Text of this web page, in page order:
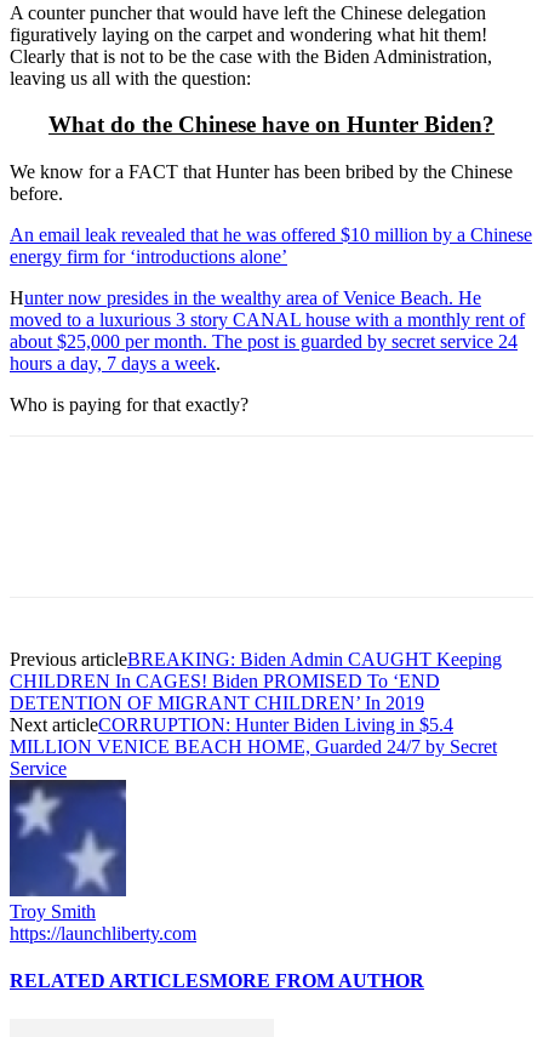
A counter puncher that would have left the Chinese delegation
figuratively laying on the carpet and wondering what hit them!
Clearly that is not to be the case with the Biden Administration,
leaving us all with the question:
What do the Chinese have on Hunter Biden?
We know for a FACT that Hunter has been bribed by the Chinese
before.
An email leak revealed that he was offered $10 million by a Chinese
energy firm for ‘introductions alone’
Hunter now presides in the wealthy area of Venice Beach. He
moved to a luxurious 3 story CANAL house with a monthly rent of
about $25,000 per month. The post is guarded by secret service 24
hours a day, 7 days a week.
Who is paying for that exactly?
Previous articleBREAKING: Biden Admin CAUGHT Keeping
CHILDREN In CAGES! Biden PROMISED To ‘END
DETENTION OF MIGRANT CHILDREN’ In 2019
Next articleCORRUPTION: Hunter Biden Living in $5.4
MILLION VENICE BEACH HOME, Guarded 24/7 by Secret
Service
Troy Smith
https://launchliberty.com
RELATED ARTICLESMORE FROM AUTHOR